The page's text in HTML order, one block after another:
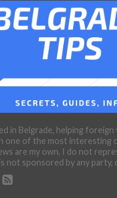
in Belgrade, helping
one of the most interesting
are my own, I do not
not sponsored by any party,